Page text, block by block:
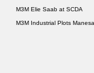
M3M Elie Saab at SCDA
M3M Industrial Plots